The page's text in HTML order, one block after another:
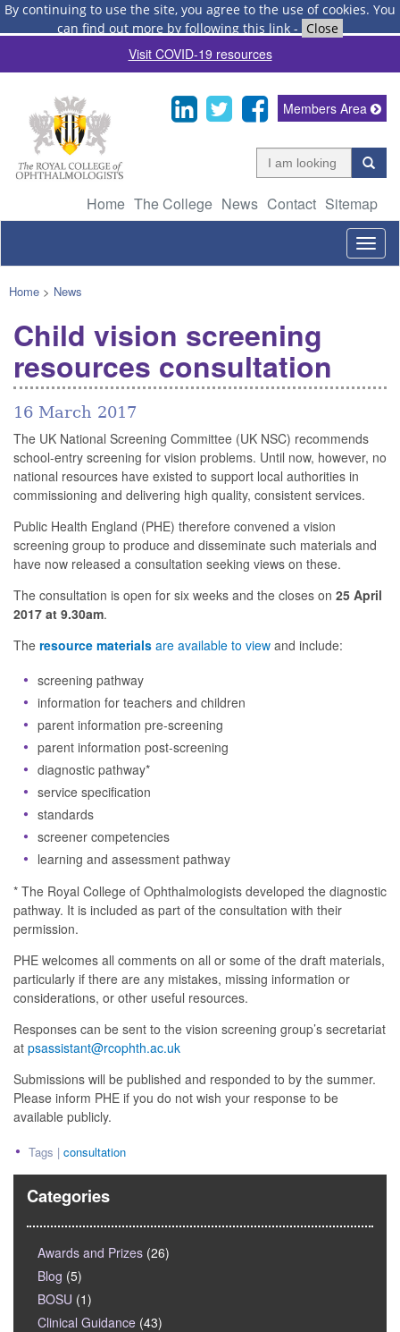
By continuing to use the site, you agree to the use of cookies. You
can find out more by following this link - Close
Visit COVID-19 resources
Home The College News Contact Sitemap
Members Area
Home > News
Child vision screening
resources consultation
16 March 2017
The UK National Screening Committee (UK NSC) recommends
school-entry screening for vision problems. Until now, however, no
national resources have existed to support local authorities in
commissioning and delivering high quality, consistent services.
Public Health England (PHE) therefore convened a vision
screening group to produce and disseminate such materials and
have now released a consultation seeking views on these.
The consultation is open for six weeks and the closes on 25 April
2017 at 9.30am.
The resource materials are available to view and include:
screening pathway
information for teachers and children
parent information pre-screening
parent information post-screening
diagnostic pathway*
service specification
standards
screener competencies
learning and assessment pathway
* The Royal College of Ophthalmologists developed the diagnostic
pathway. It is included as part of the consultation with their
permission.
PHE welcomes all comments on all or some of the draft materials,
particularly if there are any mistakes, missing information or
considerations, or other useful resources.
Responses can be sent to the vision screening group’s secretariat
at psassistant@rcophth.ac.uk
Submissions will be published and responded to by the summer.
Please inform PHE if you do not wish your response to be
available publicly.
Tags | consultation
Categories
Awards and Prizes (26)
Blog (5)
BOSU (1)
Clinical Guidance (43)